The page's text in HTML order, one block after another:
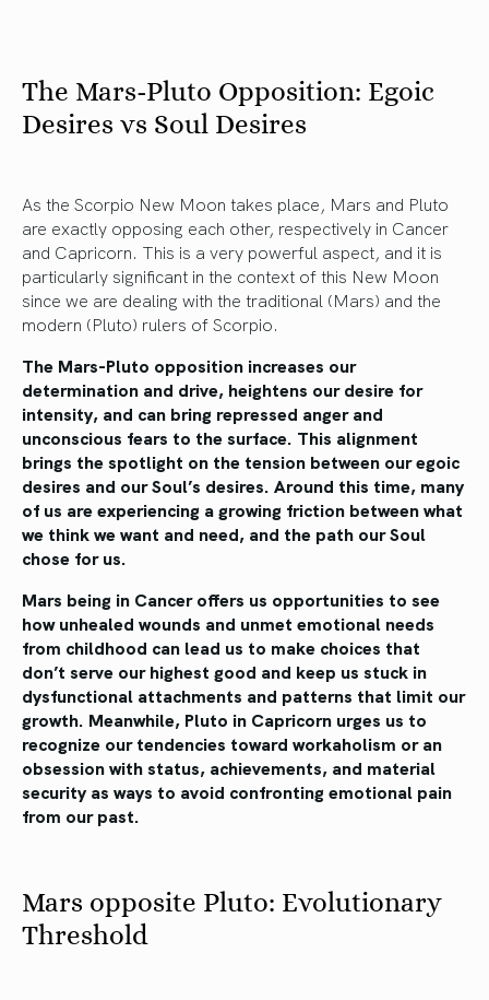
The Mars-Pluto Opposition: Egoic
Desires vs Soul Desires
As the Scorpio New Moon takes place, Mars and Pluto
are exactly opposing each other, respectively in Cancer
and Capricorn. This is a very powerful aspect, and it is
particularly significant in the context of this New Moon
since we are dealing with the traditional (Mars) and the
modern (Pluto) rulers of Scorpio.
The Mars-Pluto opposition increases our
determination and drive, heightens our desire for
intensity, and can bring repressed anger and
unconscious fears to the surface. This alignment
brings the spotlight on the tension between our egoic
desires and our Soul’s desires. Around this time, many
of us are experiencing a growing friction between what
we think we want and need, and the path our Soul
chose for us.
Mars being in Cancer offers us opportunities to see
how unhealed wounds and unmet emotional needs
from childhood can lead us to make choices that
don’t serve our highest good and keep us stuck in
dysfunctional attachments and patterns that limit our
growth. Meanwhile, Pluto in Capricorn urges us to
recognize our tendencies toward workaholism or an
obsession with status, achievements, and material
security as ways to avoid confronting emotional pain
from our past.
Mars opposite Pluto: Evolutionary
Threshold